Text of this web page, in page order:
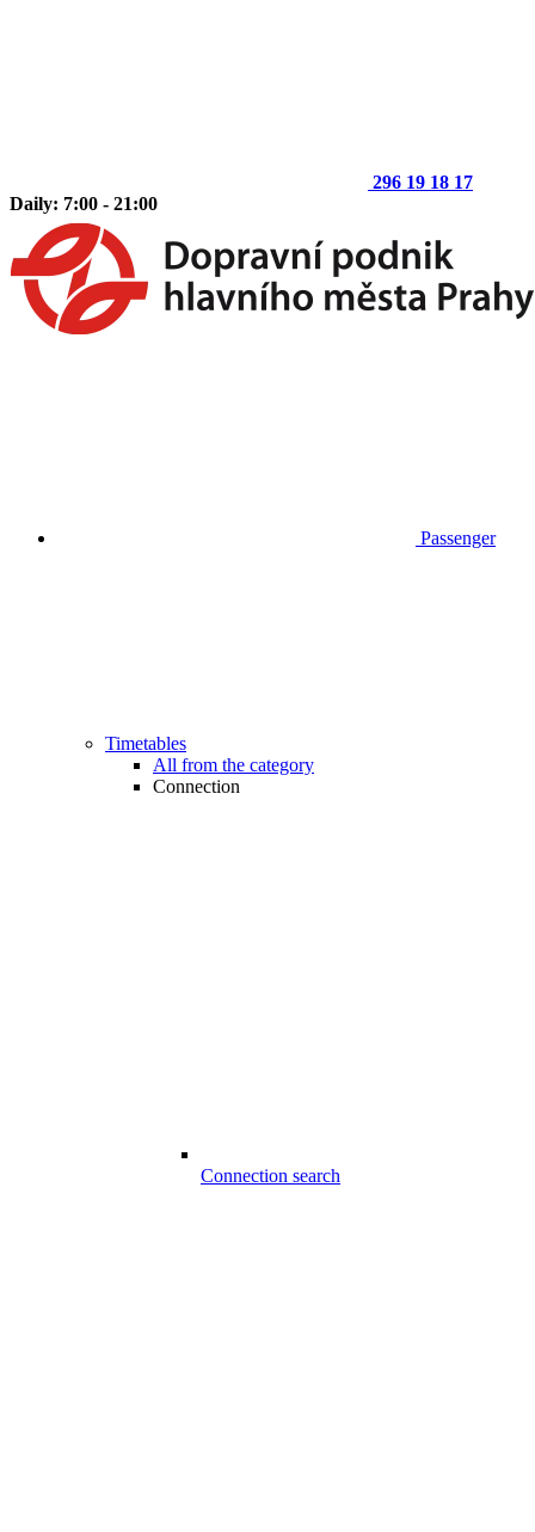
296 19 18 17
Daily: 7:00 - 21:00
Passenger
Timetables
All from the category
Connection
Connection search